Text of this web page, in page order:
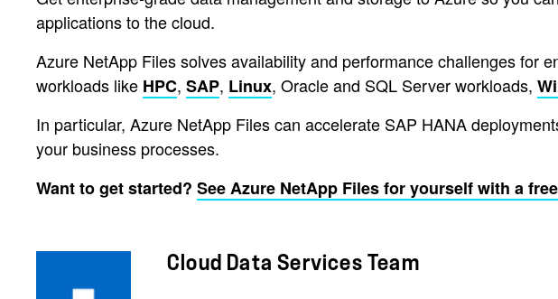
applications to the cloud.
Azure NetApp Files solves availability and performance challenges for
workloads like HPC, SAP, Linux, Oracle and SQL Server workloads,
In particular, Azure NetApp Files can accelerate SAP HANA
your business processes.
Want to get started? See Azure NetApp Files for yourself with a
Cloud Data Services Team